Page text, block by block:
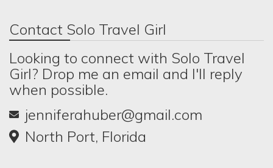
Contact Solo Travel Girl
Looking to connect with Solo Travel
Girl? Drop me an email and I'll reply
when possible.
jenniferahuber@gmail.com
North Port, Florida